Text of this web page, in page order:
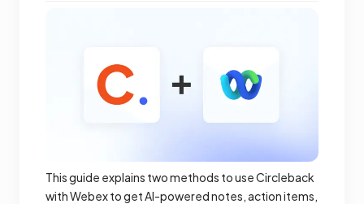
This guide explains two methods to use Circleback
with Webex to get AI-powered notes, action items,